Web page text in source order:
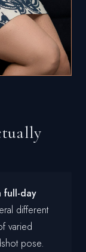
full-day
different
varied
pose.